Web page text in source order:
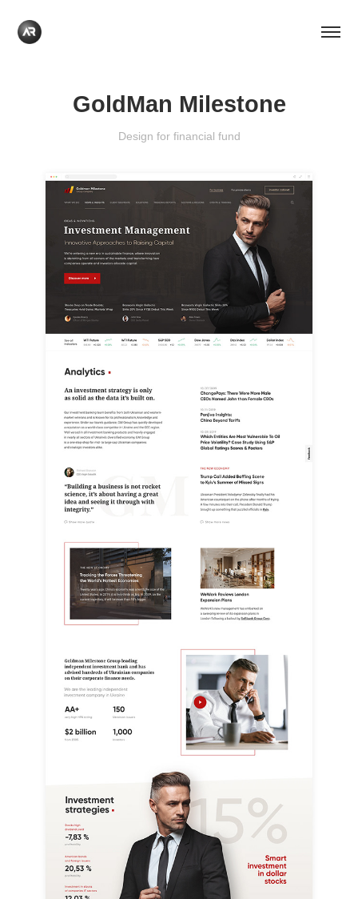
GoldMan Milestone
Design for financial fund